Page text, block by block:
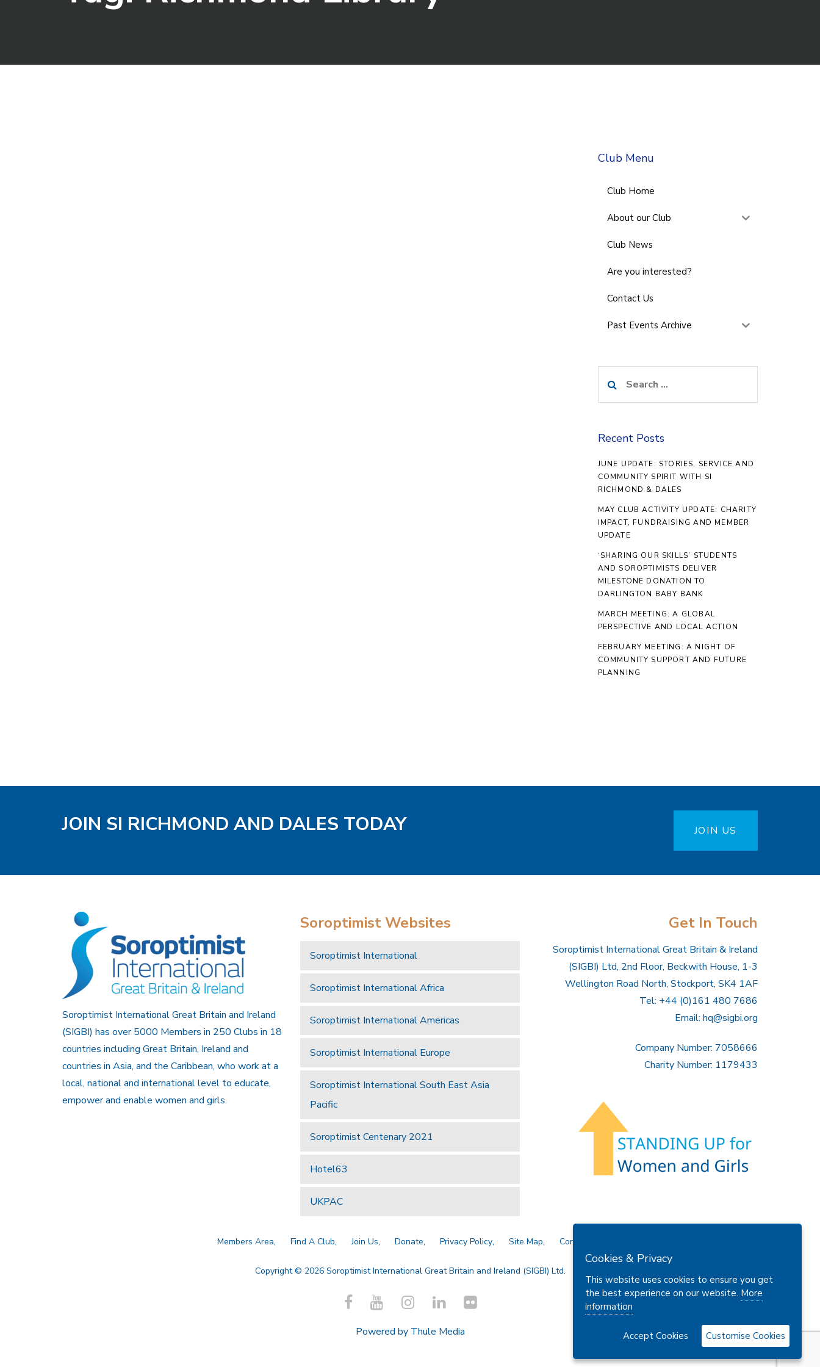
Club Menu
Club Home
About our Club
Club News
Are you interested?
Contact Us
Past Events Archive
for:
Recent Posts
JUNE UPDATE: STORIES, SERVICE AND
COMMUNITY SPIRIT WITH SI
RICHMOND & DALES
MAY CLUB ACTIVITY UPDATE: CHARITY
IMPACT, FUNDRAISING AND MEMBER
UPDATE
‘SHARING OUR SKILLS’ STUDENTS
AND SOROPTIMISTS DELIVER
MILESTONE DONATION TO
DARLINGTON BABY BANK
MARCH MEETING: A GLOBAL
PERSPECTIVE AND LOCAL ACTION
FEBRUARY MEETING: A NIGHT OF
COMMUNITY SUPPORT AND FUTURE
PLANNING
JOIN SI RICHMOND AND DALES TODAY JOIN US
Soroptimist International Great Britain and Ireland
(SIGBI) has over 5000 Members in 250 Clubs in 18
countries including Great Britain, Ireland and
countries in Asia, and the Caribbean, who work at a
local, national and international level to educate,
empower and enable women and girls.
Soroptimist Websites
Soroptimist International
Soroptimist International Africa
Soroptimist International Americas
Soroptimist International Europe
Soroptimist International South East Asia
Pacific
Soroptimist Centenary 2021
Hotel63
UKPAC
Get In Touch
Soroptimist International Great Britain & Ireland
(SIGBI) Ltd, 2nd Floor, Beckwith House, 1-3
Wellington Road North, Stockport, SK4 1AF
Tel: +44 (0)161 480 7686
Email: hq@sigbi.org
Company Number: 7058666
Charity Number: 1179433
Members Area Find A Club Join Us Donate Privacy Policy Site Map Contact Us
Copyright © 2026 Soroptimist International Great Britain and Ireland (SIGBI) Ltd.
Powered by Thule Media
Cookies & Privacy
This website uses cookies to ensure you get
the best experience on our website. More
information
Accept Cookies Customise Cookies